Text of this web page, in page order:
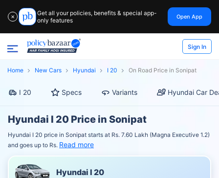
✕
Get all your policies, benefits & special app-
only features
Open App
Sign In
Home New Cars Hyundai I 20 On Road Price in Sonipat
I 20 Specs Variants Hyundai Car
Hyundai I 20 Price in Sonipat
Hyundai I 20 price in Sonipat starts at Rs. 7.60 Lakh (Magna Executive 1.2)
and goes up to Rs. Read more
Hyundai I 20